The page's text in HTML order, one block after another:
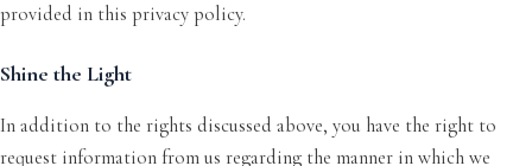
provided in this privacy policy.
Shine the Light
In addition to the rights discussed above, you have the right to
request information from us regarding the manner in which we